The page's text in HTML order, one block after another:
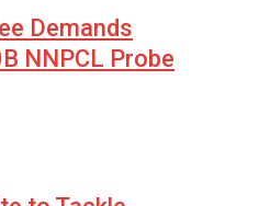
Demands
NNPCL Probe